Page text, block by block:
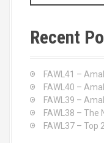
a
c
h
Recent
FAWL41 –
FAWL40 –
FAWL39 –
FAWL38 – The
FAWL37 – Top